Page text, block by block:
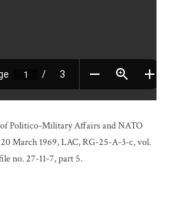
Politico-Military Affairs and NATO
March 1969, LAC, RG-25-A-3-c, vol.
no. 27-11-7, part 5.